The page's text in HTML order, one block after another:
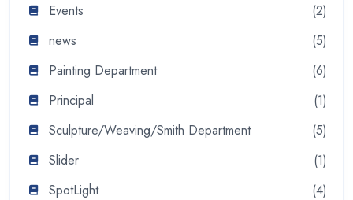
Events
(2)
news
(5)
Painting Department
(6)
Principal
(1)
Sculpture/Weaving/Smith Department
(5)
Slider
(1)
SpotLight
(4)